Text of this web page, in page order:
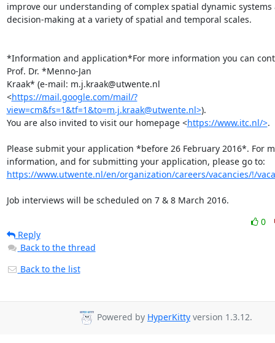
improve our understanding of complex spatial dynamic
decision-making at a variety of spatial and temporal scales.
*Information and application*For more information you can
Prof. Dr. *Menno-Jan
Kraak* (e-mail: m.j.kraak@utwente.nl
<https://mail.google.com/mail/?
view=cm&fs=1&tf=1&to=m.j.kraak@utwente.nl>).
You are also invited to visit our homepage <https://www.itc.nl/>.
Please submit your application *before 26 February 2016*. For
https://www.utwente.nl/en/organization/careers/vacancies/!/
Job interviews will be scheduled on 7 & 8 March 2016.
0
Reply
Back to the thread
Back to the list
Powered by HyperKitty version 1.3.12.